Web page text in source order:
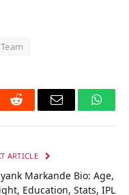
Reddit Email
ARTICLE
Markande Bio: Age,
Education, Stats, IPL